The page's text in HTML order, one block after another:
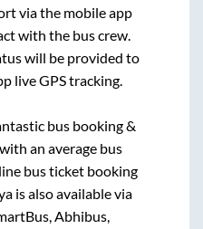
via the mobile app
with the bus crew.
will be provided to
live GPS tracking.
bus booking &
an average bus
bus ticket booking
is also available via
Abhibus,